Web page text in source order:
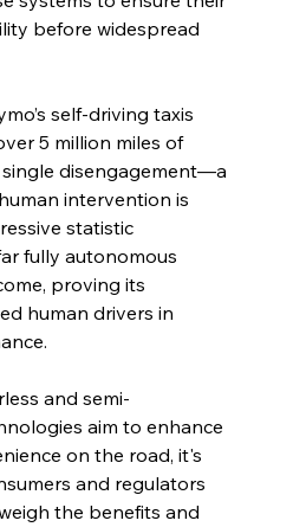
before widespread
self-driving taxis
5 million miles of
disengagement—a
intervention is
statistic
fully autonomous
proving its
human drivers in
and semi-
aim to enhance
on the road, it's
and regulators
the benefits and